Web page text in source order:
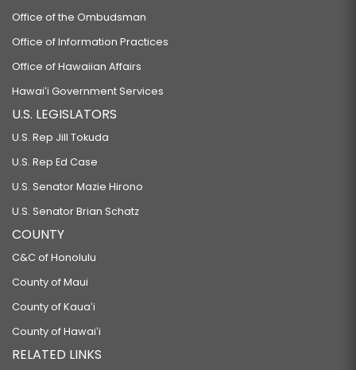
Office of the Ombudsman
Office of Information Practices
Office of Hawaiian Affairs
Hawaiʻi Government Services
U.S. LEGISLATORS
U.S. Rep Jill Tokuda
U.S. Rep Ed Case
U.S. Senator Mazie Hirono
U.S. Senator Brian Schatz
COUNTY
C&C of Honolulu
County of Maui
County of Kauaʻi
County of Hawaiʻi
RELATED LINKS